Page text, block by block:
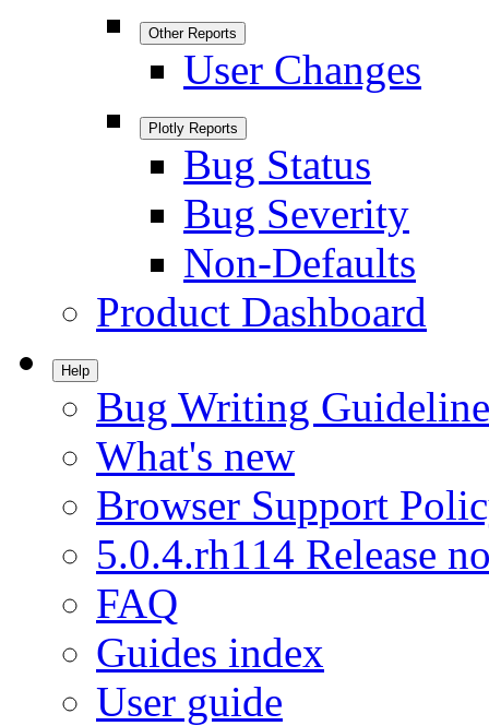
Other Reports
User Changes
Plotly Reports
Bug Status
Bug Severity
Non-Defaults
Product Dashboard
Help
Bug Writing
What's new
Browser Support
5.0.4.rh114 Release
FAQ
Guides index
User guide